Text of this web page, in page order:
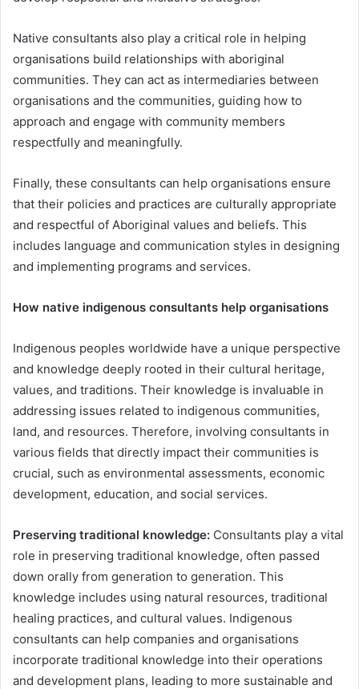
Native consultants also play a critical role in helping
organisations build relationships with aboriginal
communities. They can act as intermediaries between
organisations and the communities, guiding how to
approach and engage with community members
respectfully and meaningfully.
Finally, these consultants can help organisations ensure
that their policies and practices are culturally appropriate
and respectful of Aboriginal values and beliefs. This
includes language and communication styles in designing
and implementing programs and services.
How native indigenous consultants help organisations
Indigenous peoples worldwide have a unique perspective
and knowledge deeply rooted in their cultural heritage,
values, and traditions. Their knowledge is invaluable in
addressing issues related to indigenous communities,
land, and resources. Therefore, involving consultants in
various fields that directly impact their communities is
crucial, such as environmental assessments, economic
development, education, and social services.
Preserving traditional knowledge: Consultants play a vital
role in preserving traditional knowledge, often passed
down orally from generation to generation. This
knowledge includes using natural resources, traditional
healing practices, and cultural values. Indigenous
consultants can help companies and organisations
incorporate traditional knowledge into their operations
and development plans, leading to more sustainable and